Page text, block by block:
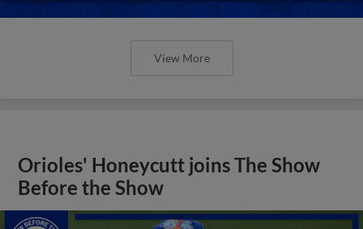
View More
Orioles' Honeycutt joins The Show
Before the Show